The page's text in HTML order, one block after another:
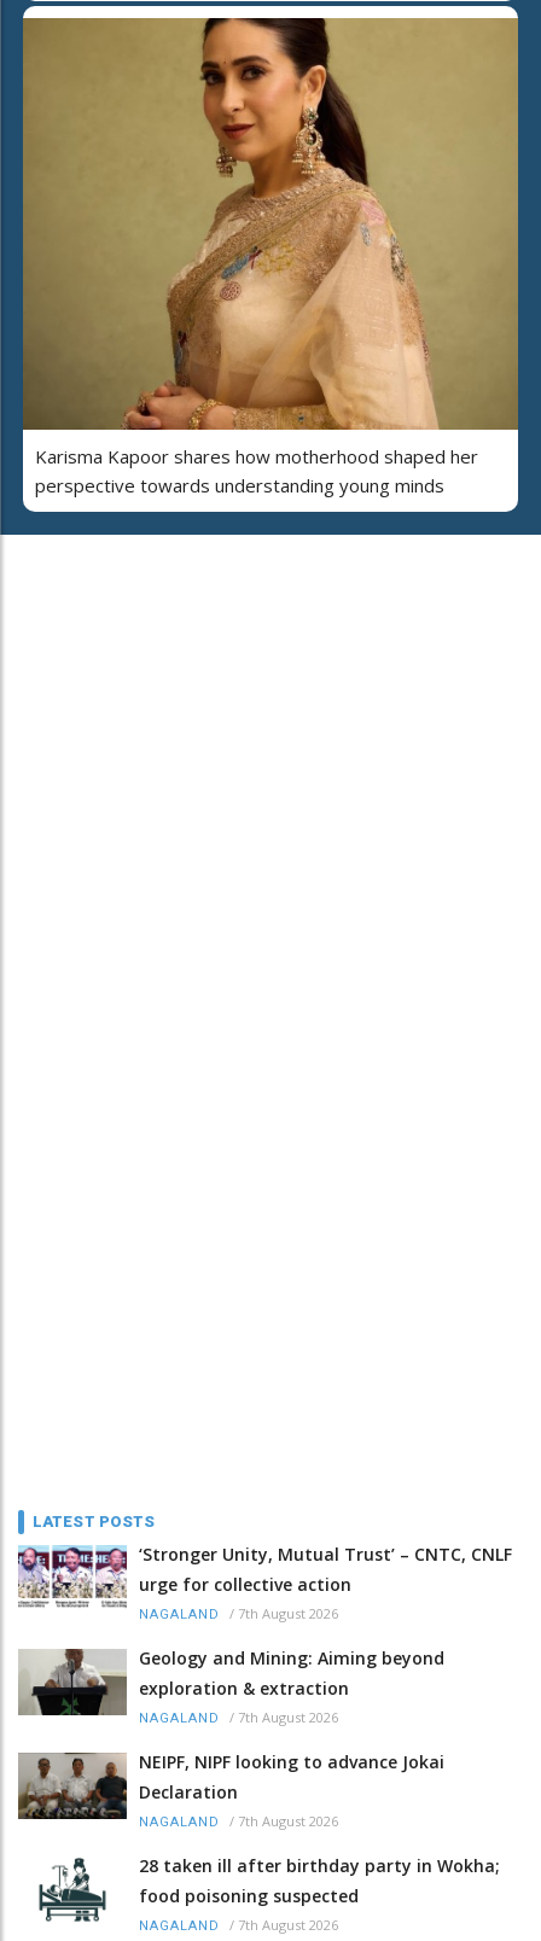
Karisma Kapoor shares how motherhood shaped her
perspective towards understanding young minds
LATEST POSTS
‘Stronger Unity, Mutual Trust’ – CNTC, CNLF
urge for collective action
NAGALAND / 7th August 2026
Geology and Mining: Aiming beyond
exploration & extraction
NAGALAND / 7th August 2026
NEIPF, NIPF looking to advance Jokai
Declaration
NAGALAND / 7th August 2026
28 taken ill after birthday party in Wokha;
food poisoning suspected
NAGALAND / 7th August 2026